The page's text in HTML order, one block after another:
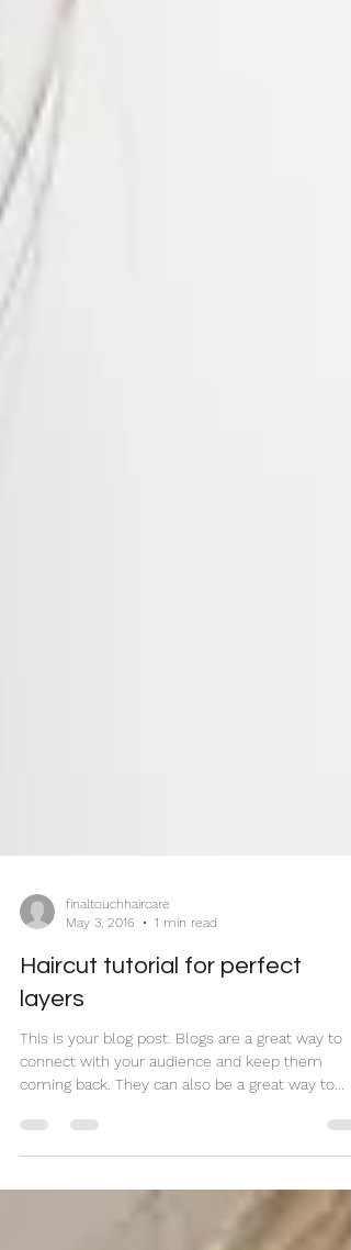
May 3, 2016
1 min read
Haircut tutorial for perfect
layers
This is your blog post. Blogs are a great way to
coming back. They can also be a great way to...